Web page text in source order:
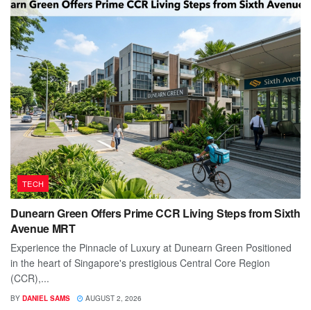
TECH
Dunearn Green Offers Prime CCR Living Steps from Sixth
Avenue MRT
Experience the Pinnacle of Luxury at Dunearn Green Positioned
in the heart of Singapore's prestigious Central Core Region
(CCR),...
BY DANIEL SAMS AUGUST 2, 2026